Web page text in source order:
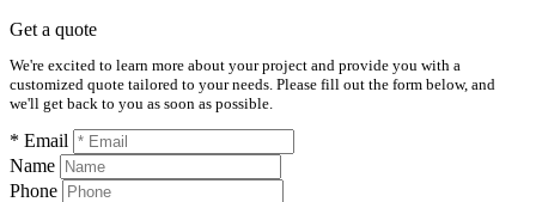
Get a quote
We're excited to learn more about your project and provide you with a
customized quote tailored to your needs. Please fill out the form below, and
we'll get back to you as soon as possible.
* Email
Name
Phone